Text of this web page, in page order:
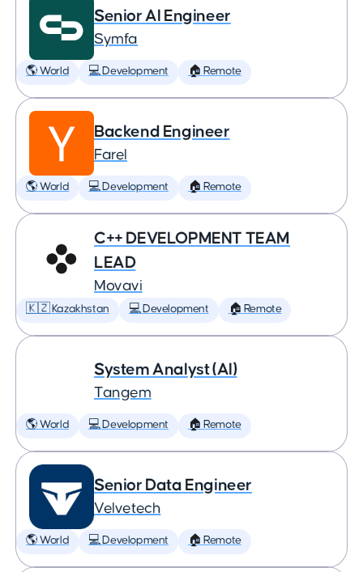
Senior AI Engineer
Symfa
🌎 World 💻 Development 🏠 Remote
Backend Engineer
Farel
🌎 World 💻 Development 🏠 Remote
C++ DEVELOPMENT TEAM
LEAD
Movavi
🇰🇿 Kazakhstan 💻 Development 🏠 Remote
System Analyst (AI)
Tangem
🌎 World 💻 Development 🏠 Remote
Senior Data Engineer
Velvetech
🌎 World 💻 Development 🏠 Remote